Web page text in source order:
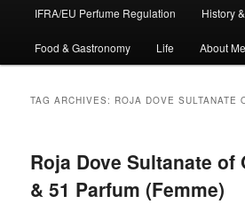
IFRA/EU Perfume Regulation History
Food & Gastronomy Life About
TAG ARCHIVES: ROJA DOVE SULTANATE
Roja Dove Sultanate of
& 51 Parfum (Femme)